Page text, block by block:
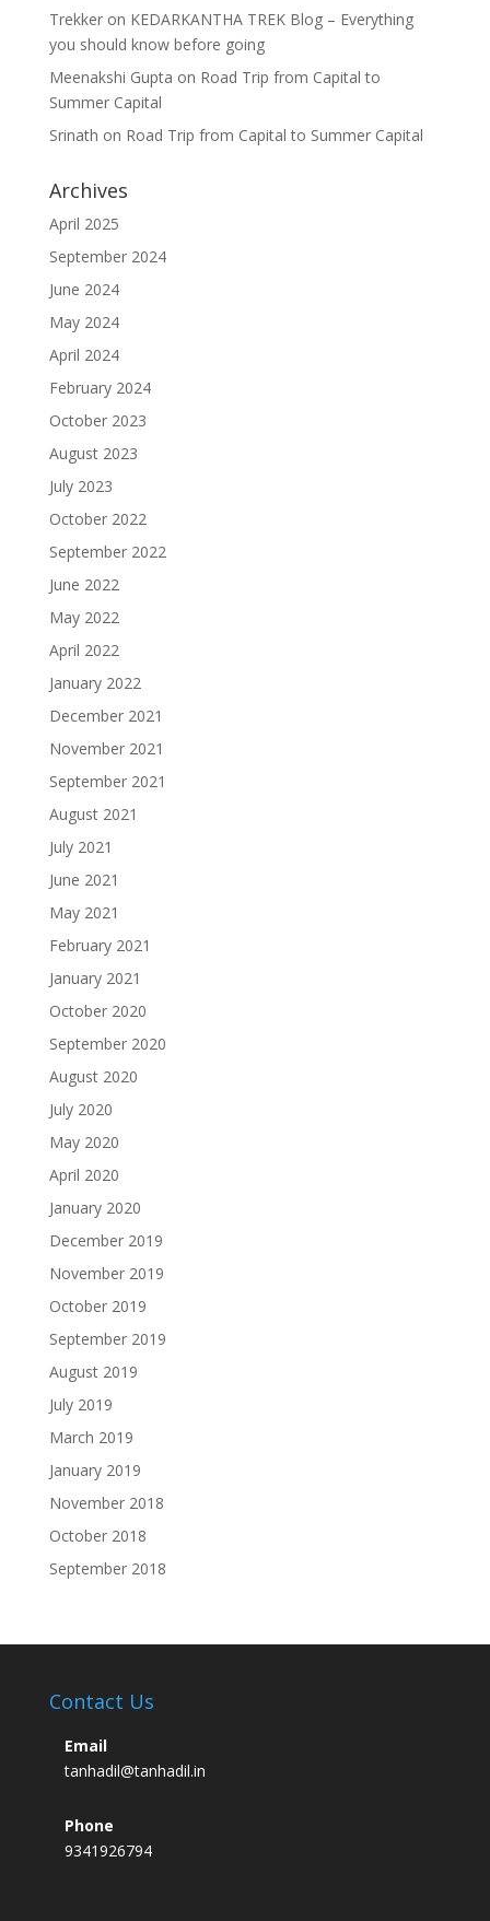
Trekkeron KEDARKANTHA TREK Blog – Everything
you should know before going
Meenakshi Gupta on Road Trip from Capital to
Summer Capital
Srinath on Road Trip from Capital to Summer Capital
Archives
April 2025
September 2024
June 2024
May 2024
April 2024
February 2024
October 2023
August 2023
July 2023
October 2022
September 2022
June 2022
May 2022
April 2022
January 2022
December 2021
November 2021
September 2021
August 2021
July 2021
June 2021
May 2021
February 2021
January 2021
October 2020
September 2020
August 2020
July 2020
May 2020
April 2020
January 2020
December 2019
November 2019
October 2019
September 2019
August 2019
July 2019
March 2019
January 2019
November 2018
October 2018
September 2018
Contact Us
Email
tanhadil@tanhadil.in
Phone
9341926794